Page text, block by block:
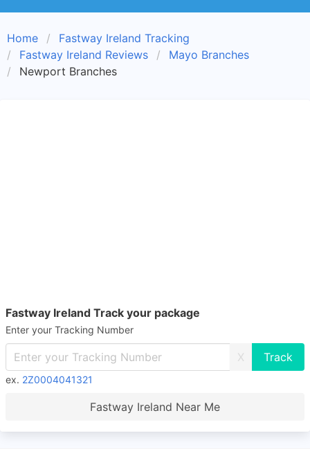
Home
Fastway Ireland Tracking
Fastway Ireland Reviews
Mayo Branches
Newport Branches
Fastway Ireland Track your package
Enter your Tracking Number
X
ex. 2Z0004041321
Fastway Ireland Near Me